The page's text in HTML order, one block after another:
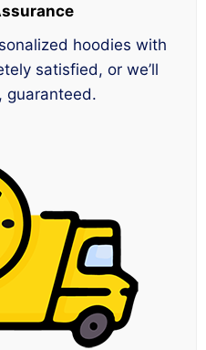
hoodies with
satisfied, or we’ll
guaranteed.